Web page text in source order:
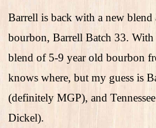
Barrell is back with a new blend
bourbon, Barrell Batch 33.
blend of 5-9 year old bourbon
knows where, but my guess is
(definitely MGP), and
Dickel).